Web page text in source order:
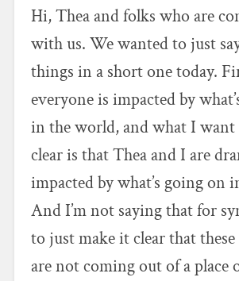
Hi, Thea and folks who are
with us. We wanted to just
things in a short one today.
everyone is impacted by
in the world, and what I want
clear is that Thea and I are
impacted by what’s going on
And I’m not saying that for
to just make it clear that
are not coming out of a place